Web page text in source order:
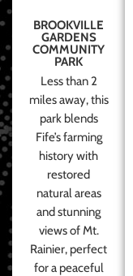
BROOKVILLE
GARDENS
COMMUNITY
PARK
Less than 2
miles away, this
park blends
Fife’s farming
history with
restored
natural areas
and stunning
views of Mt.
Rainier, perfect
for a peaceful